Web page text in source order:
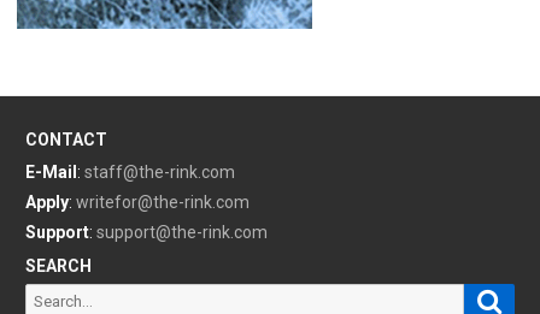
CONTACT
E-Mail : staff@the-rink.com
Apply: writefor@the-rink.com
Support: support@the-rink.com
SEARCH
Search